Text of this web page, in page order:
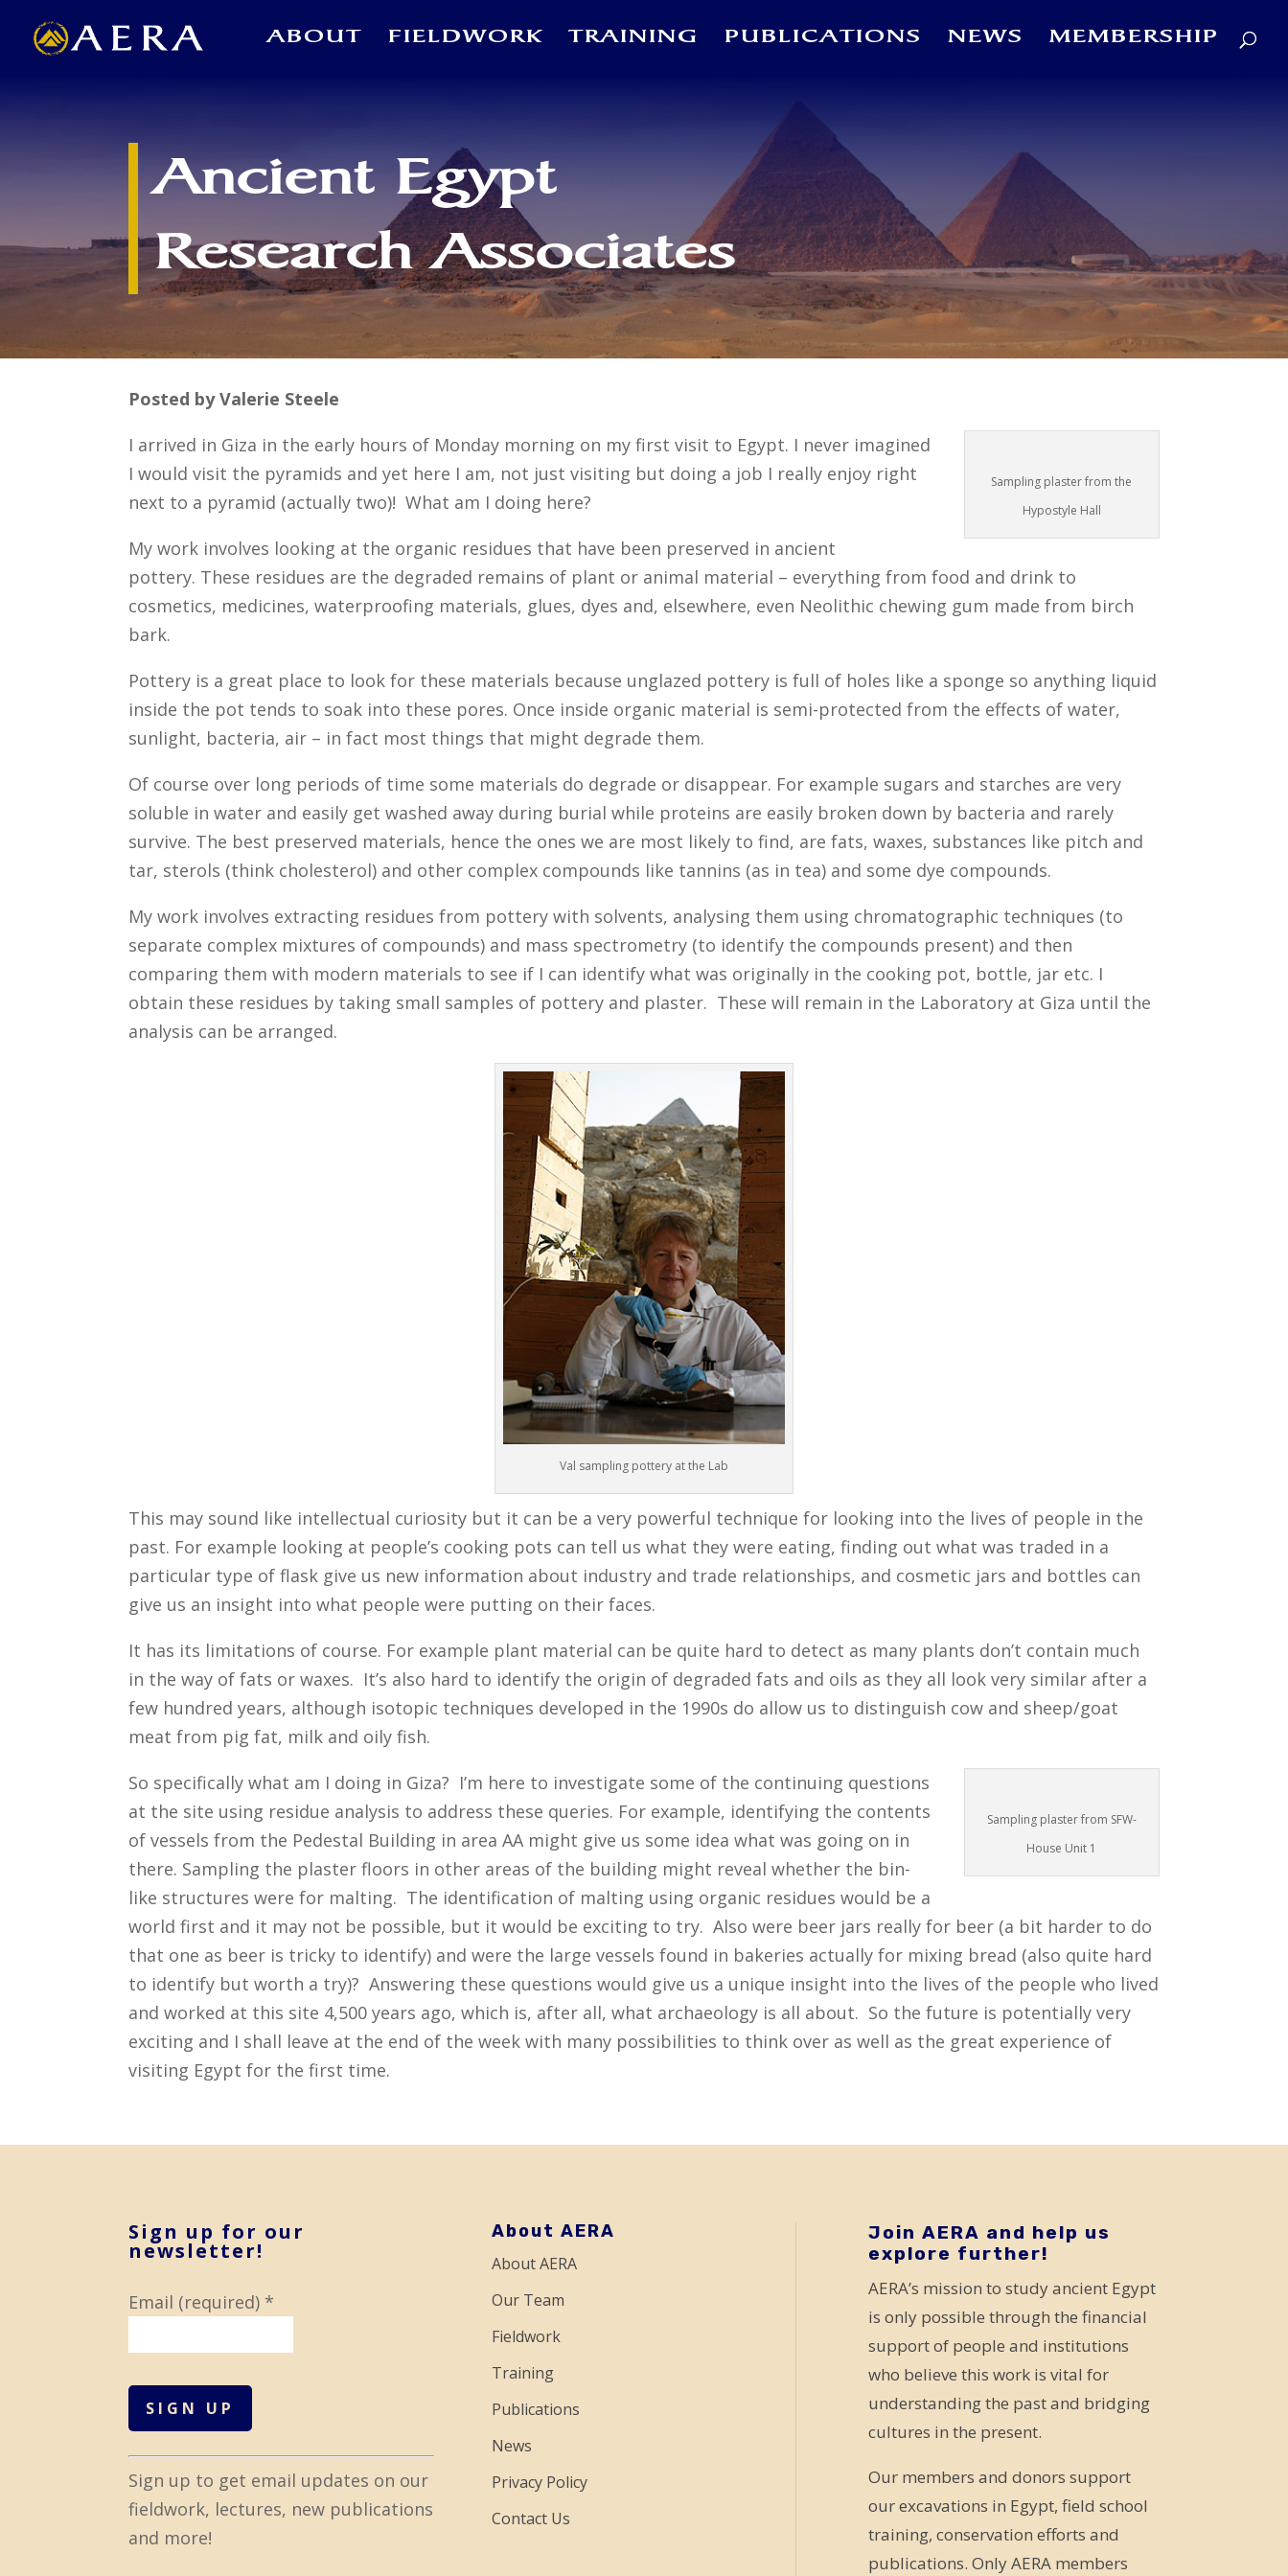
ABOUT FIELDWORK TRAINING PUBLICATIONS NEWS MEMBERSHIP
Ancient Egypt
Research Associates
Posted by Valerie Steele
Sampling plaster from the
Hypostyle Hall
I arrived in Giza in the early hours of Monday morning on my first visit to Egypt. I never imagined
I would visit the pyramids and yet here I am, not just visiting but doing a job I really enjoy right
next to a pyramid (actually two)! What am I doing here?
My work involves looking at the organic residues that have been preserved in ancient
pottery. These residues are the degraded remains of plant or animal material – everything from food and drink to
cosmetics, medicines, waterproofing materials, glues, dyes and, elsewhere, even Neolithic chewing gum made from birch
bark.
Pottery is a great place to look for these materials because unglazed pottery is full of holes like a sponge so anything liquid
inside the pot tends to soak into these pores. Once inside organic material is semi-protected from the effects of water,
sunlight, bacteria, air – in fact most things that might degrade them.
Of course over long periods of time some materials do degrade or disappear. For example sugars and starches are very
soluble in water and easily get washed away during burial while proteins are easily broken down by bacteria and rarely
survive. The best preserved materials, hence the ones we are most likely to find, are fats, waxes, substances like pitch and
tar, sterols (think cholesterol) and other complex compounds like tannins (as in tea) and some dye compounds.
My work involves extracting residues from pottery with solvents, analysing them using chromatographic techniques (to
separate complex mixtures of compounds) and mass spectrometry (to identify the compounds present) and then
comparing them with modern materials to see if I can identify what was originally in the cooking pot, bottle, jar etc. I
obtain these residues by taking small samples of pottery and plaster. These will remain in the Laboratory at Giza until the
analysis can be arranged.
Val sampling pottery at the Lab
This may sound like intellectual curiosity but it can be a very powerful technique for looking into the lives of people in the
past. For example looking at people’s cooking pots can tell us what they were eating, finding out what was traded in a
particular type of flask give us new information about industry and trade relationships, and cosmetic jars and bottles can
give us an insight into what people were putting on their faces.
It has its limitations of course. For example plant material can be quite hard to detect as many plants don’t contain much
in the way of fats or waxes. It’s also hard to identify the origin of degraded fats and oils as they all look very similar after a
few hundred years, although isotopic techniques developed in the 1990s do allow us to distinguish cow and sheep/goat
meat from pig fat, milk and oily fish.
Sampling plaster from SFW-
House Unit 1
So specifically what am I doing in Giza? I’m here to investigate some of the continuing questions
at the site using residue analysis to address these queries. For example, identifying the contents
of vessels from the Pedestal Building in area AA might give us some idea what was going on in
there. Sampling the plaster floors in other areas of the building might reveal whether the bin-
like structures were for malting. The identification of malting using organic residues would be a
world first and it may not be possible, but it would be exciting to try. Also were beer jars really for beer (a bit harder to do
that one as beer is tricky to identify) and were the large vessels found in bakeries actually for mixing bread (also quite hard
to identify but worth a try)? Answering these questions would give us a unique insight into the lives of the people who lived
and worked at this site 4,500 years ago, which is, after all, what archaeology is all about. So the future is potentially very
exciting and I shall leave at the end of the week with many possibilities to think over as well as the great experience of
visiting Egypt for the first time.
Sign up for our
newsletter!
Email (required) *
C
o
n
s
Sign up to get email updates on our
fieldwork, lectures, new publications
and more!
About AERA
About AERA
Our Team
Fieldwork
Training
Publications
News
Privacy Policy
Contact Us
Join AERA and help us
explore further!
AERA’s mission to study ancient Egypt
is only possible through the financial
support of people and institutions
who believe this work is vital for
understanding the past and bridging
cultures in the present.
Our members and donors support
our excavations in Egypt, field school
training, conservation efforts and
publications. Only AERA members